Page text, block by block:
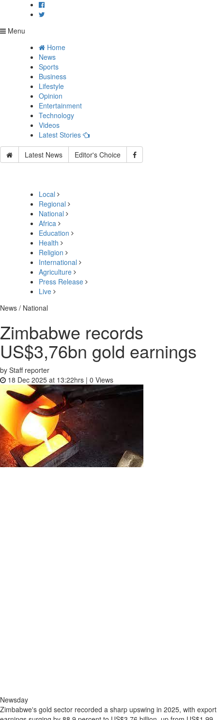
Menu
Home
News
Sports
Business
Lifestyle
Opinion
Entertainment
Technology
Videos
Latest Stories
Latest News Editor's Choice
Local
Regional
National
Africa
Education
Health
Religion
International
Agriculture
Press Release
Live
News / National
Zimbabwe records
US$3,76bn gold earnings
by Staff reporter
18 Dec 2025 at 13:22hrs | 0 Views
Newsday
Zimbabwe's gold sector recorded a sharp upswing in 2025, with export